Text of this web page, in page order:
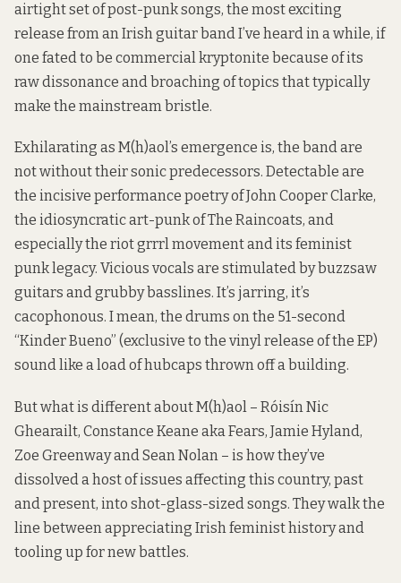
airtight set of post-punk songs, the most exciting
release from an Irish guitar band I’ve heard in a while, if
one fated to be commercial kryptonite because of its
raw dissonance and broaching of topics that typically
make the mainstream bristle.
Exhilarating as M(h)aol’s emergence is, the band are
not without their sonic predecessors. Detectable are
the incisive performance poetry of John Cooper Clarke,
the idiosyncratic art-punk of The Raincoats, and
especially the riot grrrl movement and its feminist
punk legacy. Vicious vocals are stimulated by buzzsaw
guitars and grubby basslines. It’s jarring, it’s
cacophonous. I mean, the drums on the 51-second
“Kinder Bueno” (exclusive to the vinyl release of the EP)
sound like a load of hubcaps thrown off a building.
But what is different about M(h)aol – Róisín Nic
Ghearailt, Constance Keane aka Fears, Jamie Hyland,
Zoe Greenway and Sean Nolan – is how they’ve
dissolved a host of issues affecting this country, past
and present, into shot-glass-sized songs. They walk the
line between appreciating Irish feminist history and
tooling up for new battles.